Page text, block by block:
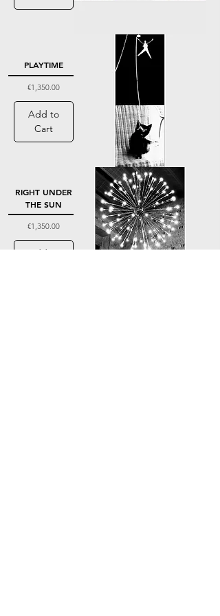
PLAYTIME
Price
€1,350.00
Add to
Cart
RIGHT UNDER
THE SUN
Price
€1,350.00
Add to